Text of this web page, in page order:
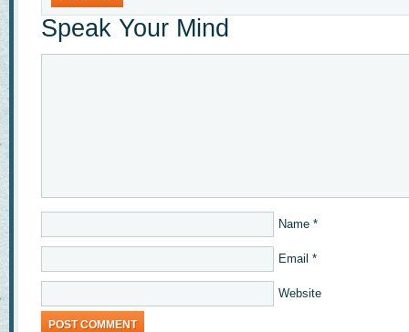
Speak Your Mind
Name *
Email *
Website